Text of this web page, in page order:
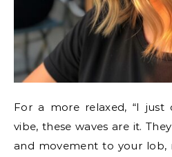
For a more relaxed, “I just
vibe, these waves are it.
and movement to your